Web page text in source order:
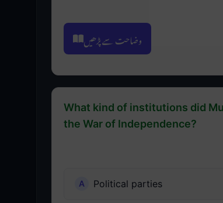
وضاحت سے پڑھیں
What kind of institutions did
the War of Independence?
Political parties